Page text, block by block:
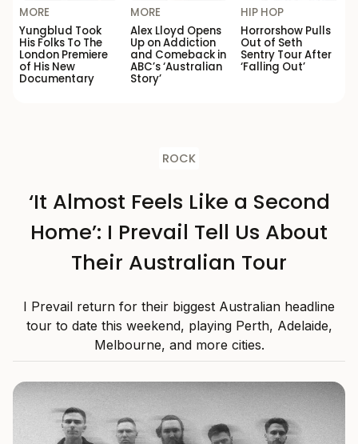
MORE
Yungblud Took
His Folks To The
London Premiere
of His New
Documentary
MORE
Alex Lloyd Opens
Up on Addiction
and Comeback in
ABC’s ‘Australian
Story’
HIP HOP
Horrorshow Pulls
Out of Seth
Sentry Tour After
‘Falling Out’
ROCK
‘It Almost Feels Like a Second
Home’: I Prevail Tell Us About
Their Australian Tour
I Prevail return for their biggest Australian headline
tour to date this weekend, playing Perth, Adelaide,
Melbourne, and more cities.